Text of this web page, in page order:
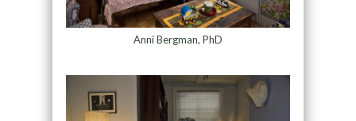
Anni Bergman, PhD